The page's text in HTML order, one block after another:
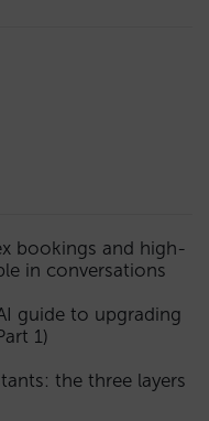
bookings and high-
in conversations
guide to upgrading
1)
the three layers